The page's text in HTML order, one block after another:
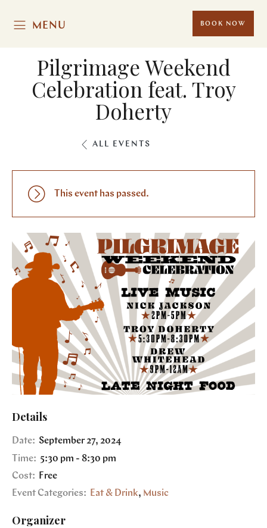
MENU BOOK NOW
Pilgrimage Weekend
Celebration feat. Troy
Doherty
ALL EVENTS
This event has passed.
Details
Date: September 27, 2024
Time: 5:30 pm - 8:30 pm
Cost:
Free
Event Categories:
Eat & Drink, Music
Organizer